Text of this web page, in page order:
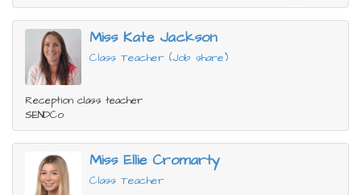
Miss Kate Jackson
Class Teacher (Job share)
Reception class teacher
SENDCo
Miss Ellie Cromarty
Class Teacher